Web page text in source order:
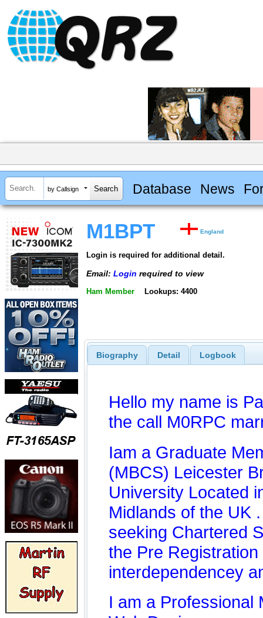
by Callsign Database News
M1BPT England
Login is required for additional detail.
Email: Login required to view
Ham Member Lookups: 4400
Biography Detail Logbook